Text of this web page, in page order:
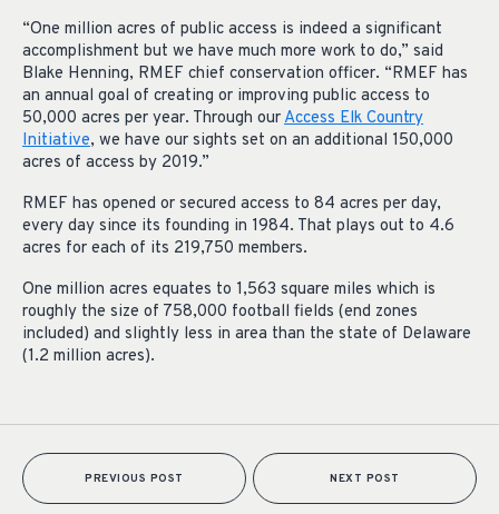
“One million acres of public access is indeed a significant
accomplishment but we have much more work to do,” said
Blake Henning, RMEF chief conservation officer. “RMEF has
an annual goal of creating or improving public access to
50,000 acres per year. Through our Access Elk Country
Initiative, we have our sights set on an additional 150,000
acres of access by 2019.”
RMEF has opened or secured access to 84 acres per day,
every day since its founding in 1984. That plays out to 4.6
acres for each of its 219,750 members.
One million acres equates to 1,563 square miles which is
roughly the size of 758,000 football fields (end zones
included) and slightly less in area than the state of Delaware
(1.2 million acres).
PREVIOUS POST NEXT POST